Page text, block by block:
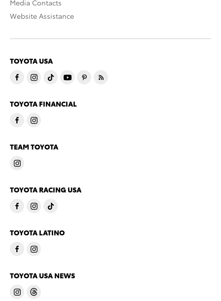
Media Contacts
Website Assistance
TOYOTA USA
TOYOTA FINANCIAL
TEAM TOYOTA
TOYOTA RACING USA
TOYOTA LATINO
TOYOTA USA NEWS